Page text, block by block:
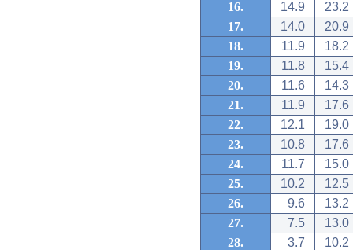
16.
14.9
23.2
17.
14.0
20.9
18.
11.9
18.2
19.
11.8
15.4
20.
11.6
14.3
21.
11.9
17.6
22.
12.1
19.0
23.
10.8
17.6
24.
11.7
15.0
25.
10.2
12.5
26.
9.6
13.2
27.
7.5
13.0
28.
3.7
10.2